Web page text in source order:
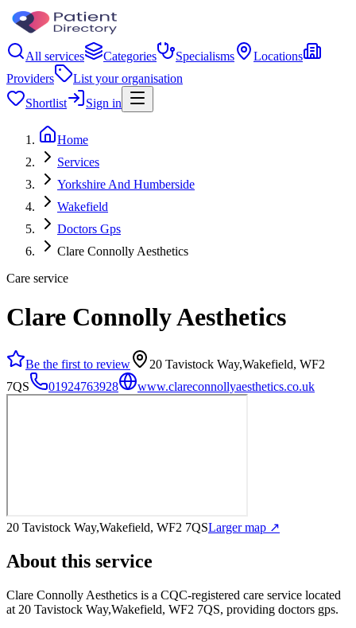
All services Categories Specialisms
Locations
Providers
List your organisation
Shortlist
Sign in
Home
Services
Yorkshire And Humberside
Wakefield
Doctors Gps
Clare Connolly Aesthetics
Care service
Clare Connolly Aesthetics
Be the first to review
20 Tavistock Way,Wakefield, WF2
7QS
01924763928 www.clareconnollyaesthetics.co.uk
20 Tavistock Way,Wakefield, WF2 7QSLarger map ↗
About this service
Clare Connolly Aesthetics is a CQC-registered care service located
at 20 Tavistock Way,Wakefield, WF2 7QS, providing doctors gps.